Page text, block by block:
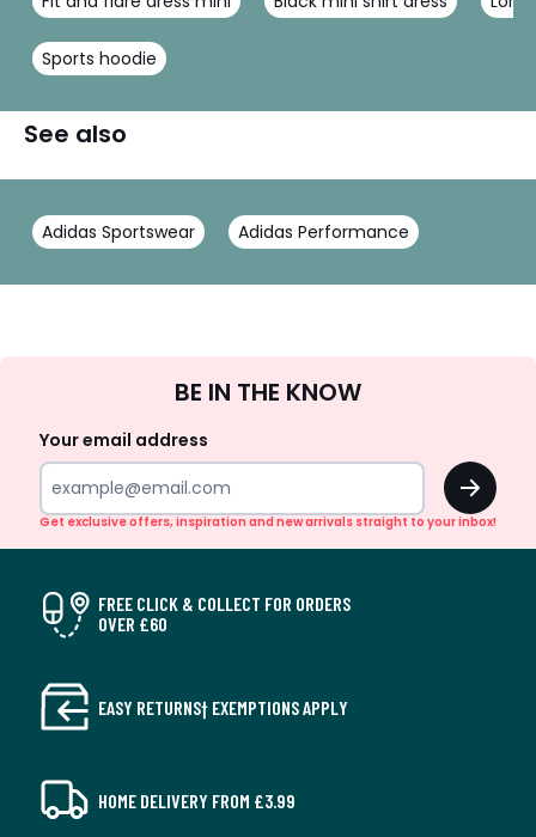
Sports hoodie
See also
Adidas Sportswear Adidas Performance
Up
BE IN THE KNOW
Your email address
OK
Get exclusive offers, inspiration and new arrivals straight to your inbox!
FREE CLICK & COLLECT FOR ORDERS
OVER £60
EASY RETURNS† EXEMPTIONS APPLY
HOME DELIVERY FROM £3.99